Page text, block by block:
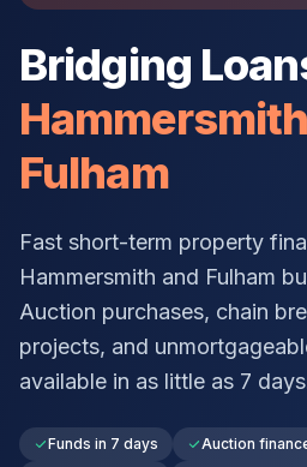
Bridging
Fulham
Fast short-term property
Hammersmith and Fulham
Auction purchases, chain
projects, and
available in as little as 7
Funds in 7 days Auction